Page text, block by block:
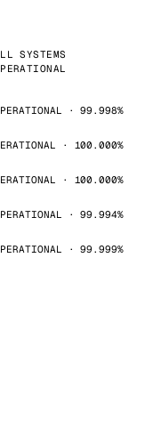
SYSTEMS
· 99.998%
· 100.000%
· 100.000%
· 99.994%
· 99.999%